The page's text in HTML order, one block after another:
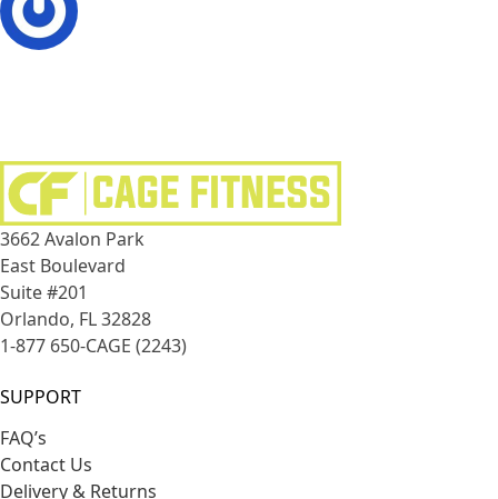
3662 Avalon Park
East Boulevard
Suite #201
Orlando, FL 32828
1-877 650-CAGE (2243)
SUPPORT
FAQ’s
Contact Us
Delivery & Returns